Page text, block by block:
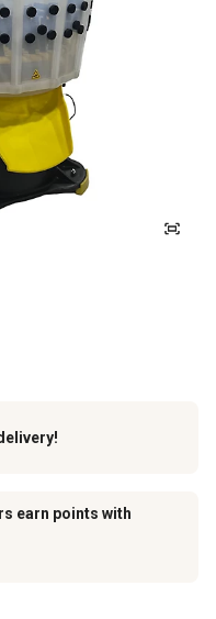
earn points with